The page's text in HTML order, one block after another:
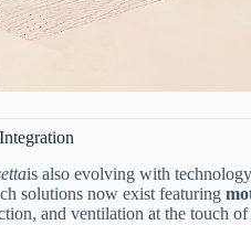
is also evolving with
solutions now exist featuring
and ventilation at the touch